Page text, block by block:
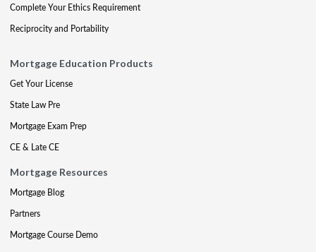
Complete Your Ethics Requirement
Reciprocity and Portability
Mortgage Education Products
Get Your License
State Law Pre
Mortgage Exam Prep
CE & Late CE
Mortgage Resources
Mortgage Blog
Partners
Mortgage Course Demo